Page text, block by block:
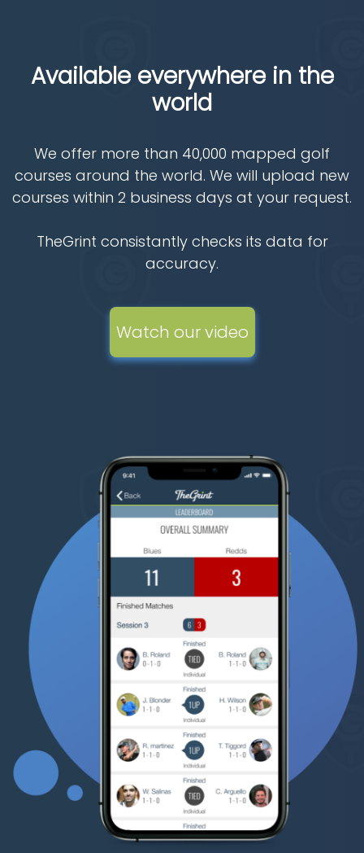
Available everywhere in the
world
We offer more than 40,000 mapped golf
courses around the world. We will upload new
courses within 2 business days at your request.
TheGrint consistantly checks its data for
accuracy.
Watch our video